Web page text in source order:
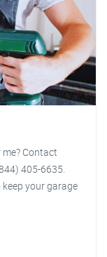
Contact
405-6635.
your garage